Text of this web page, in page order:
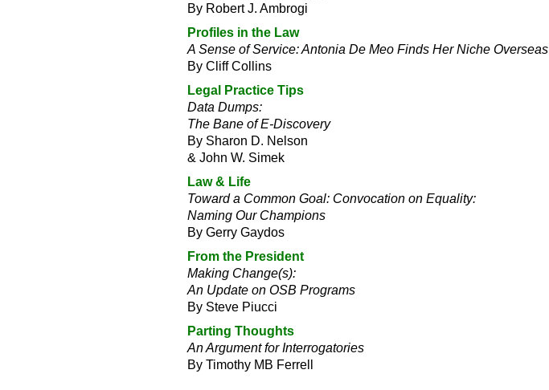
By Robert J. Ambrogi
Profiles in the Law
A Sense of Service: Antonia De Meo Finds Her Niche Overseas
By Cliff Collins
Legal Practice Tips
Data Dumps:
The Bane of E-Discovery
By Sharon D. Nelson
& John W. Simek
Law & Life
Toward a Common Goal: Convocation on Equality:
Naming Our Champions
By Gerry Gaydos
From the President
Making Change(s):
An Update on OSB Programs
By Steve Piucci
Parting Thoughts
An Argument for Interrogatories
By Timothy MB Ferrell